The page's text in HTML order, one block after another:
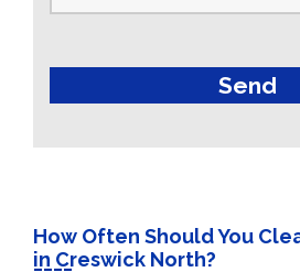
How Often Should You
in Creswick North?